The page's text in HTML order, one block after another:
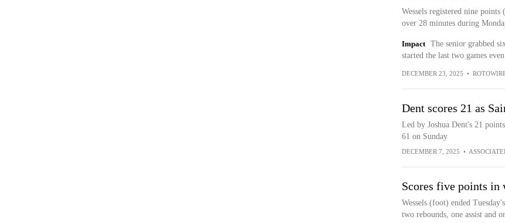
Wessels registered nine
over 28 minutes during
Impact
The senior grabbed
started the last two games
DECEMBER 23, 2025 •
Dent scores 21 as
Led by Joshua Dent's 21
61 on Sunday
DECEMBER 7, 2025 •
Scores five points in
Wessels (foot) ended
two rebounds, one assist and